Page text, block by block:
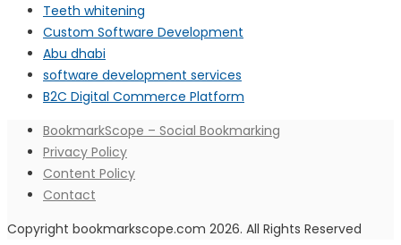
Teeth whitening
Custom Software Development
Abu dhabi
software development services
B2C Digital Commerce Platform
BookmarkScope – Social Bookmarking
Privacy Policy
Content Policy
Contact
Copyright bookmarkscope.com 2026. All Rights Reserved